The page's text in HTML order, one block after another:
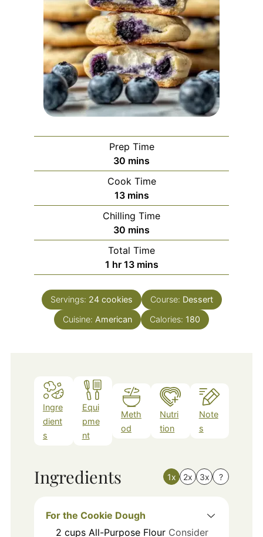
Prep Time
30 minutes
mins
Cook Time
13minutes
mins
Chilling Time
30 minutes
mins
Total Time
1 hour
hr 13minutes
mins
Servings: 24 cookies Course: Dessert
Cuisine: American Calories: 180
Ingre
dient
s
Equi
pme
nt
Meth
od
Nutri
tion
Note
s
Ingredients 1x 2x 3x ?
For the Cookie Dough
2 cups All-Purpose Flour Consider